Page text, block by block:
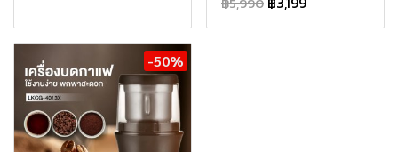
-50%